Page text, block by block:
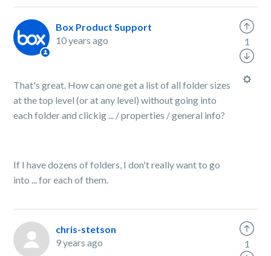
Box Product Support
10 years ago
That's great. How can one get a list of all folder sizes
at the top level (or at any level) without going into
each folder and clickig ... / properties / general info?
If I have dozens of folders, I don't really want to go
into ... for each of them.
1
chris-stetson
9 years ago
1